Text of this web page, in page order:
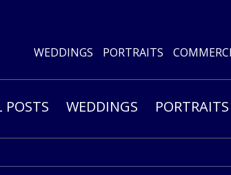
WEDDINGS
PORTRAITS
POSTS WEDDINGS PORTRAITS